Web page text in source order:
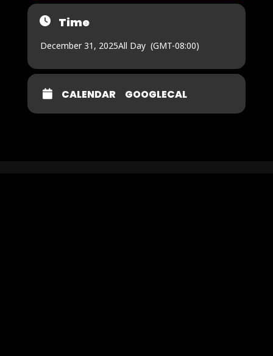
Time
December 31, 2025All Day (GMT-08:00)
CALENDAR GOOGLECAL